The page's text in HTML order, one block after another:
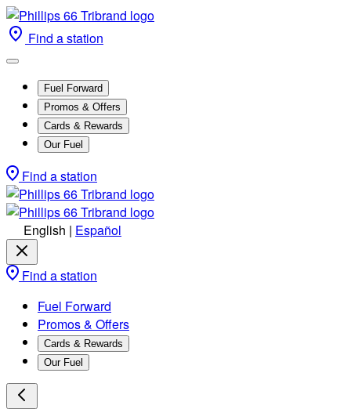
Find a station
Fuel Forward
Promos & Offers
Cards & Rewards
Our Fuel
Find a station
English | Español
Find a station
Fuel Forward
Promos & Offers
Cards & Rewards
Our Fuel